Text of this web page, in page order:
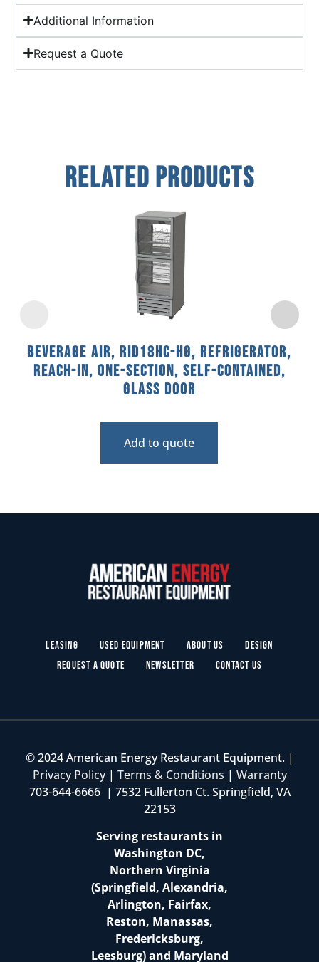
Additional Information
Request a Quote
Related Products
Beverage Air, RID18HC-HG, Refrigerator,
Reach-In, One-Section, Self-Contained,
Glass Door
Add to quote
Leasing Used Equipment About Us
Design
Request a Quote
Newsletter Contact Us
© 2024 American Energy Restaurant Equipment. |
Privacy Policy| Terms & Conditions | Warranty
703-644-6666 | 7532 Fullerton Ct. Springfield, VA
22153
Serving restaurants in
Washington DC,
Northern Virginia
(Springfield, Alexandria,
Arlington, Fairfax,
Reston, Manassas,
Fredericksburg,
Leesburg) and Maryland